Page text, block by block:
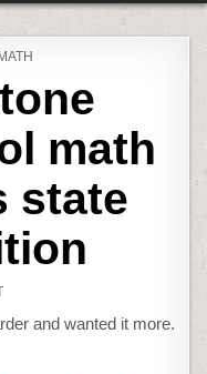
MATH
math
state
ON
HOMESCHOOL
MATHand wanted it more.